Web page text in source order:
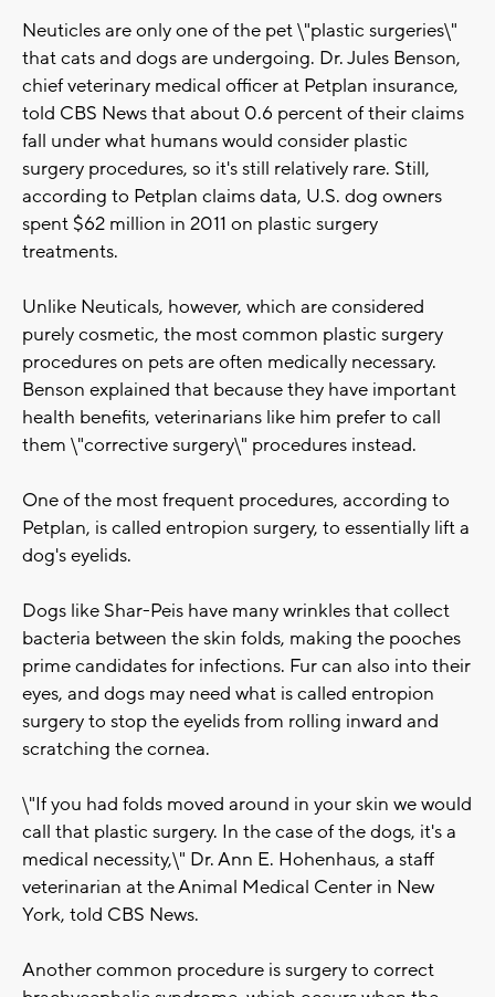
Neuticles are only one of the pet \"plastic surgeries\"
that cats and dogs are undergoing. Dr. Jules Benson,
chief veterinary medical officer at Petplan insurance,
told CBS News that about 0.6 percent of their claims
fall under what humans would consider plastic
surgery procedures, so it's still relatively rare. Still,
according to Petplan claims data, U.S. dog owners
spent $62 million in 2011 on plastic surgery
treatments.
Unlike Neuticals, however, which are considered
purely cosmetic, the most common plastic surgery
procedures on pets are often medically necessary.
Benson explained that because they have important
health benefits, veterinarians like him prefer to call
them \"corrective surgery\" procedures instead.
One of the most frequent procedures, according to
Petplan, is called entropion surgery, to essentially lift a
dog's eyelids.
Dogs like Shar-Peis have many wrinkles that collect
bacteria between the skin folds, making the pooches
prime candidates for infections. Fur can also into their
eyes, and dogs may need what is called entropion
surgery to stop the eyelids from rolling inward and
scratching the cornea.
\"If you had folds moved around in your skin we would
call that plastic surgery. In the case of the dogs, it's a
medical necessity,\" Dr. Ann E. Hohenhaus, a staff
veterinarian at the Animal Medical Center in New
York, told CBS News.
Another common procedure is surgery to correct